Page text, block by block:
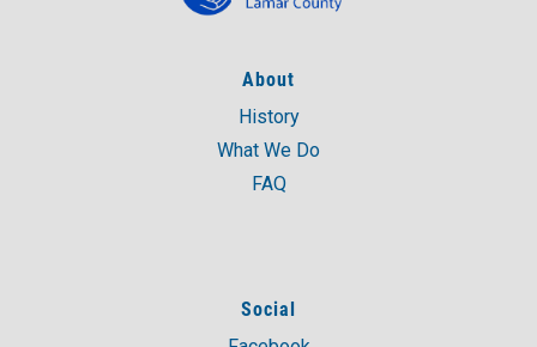
About
History
What We Do
FAQ
Social